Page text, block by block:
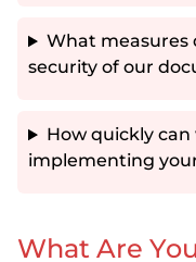
What measures
security of our
How quickly
implementing
What Are